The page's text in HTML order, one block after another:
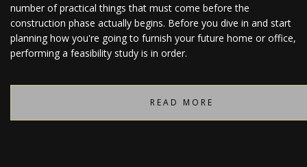
number of practical things that must come before the
construction phase actually begins. Before you dive in and start
planning how you're going to furnish your future home or office,
performing a feasibility study is in order.
READ MORE